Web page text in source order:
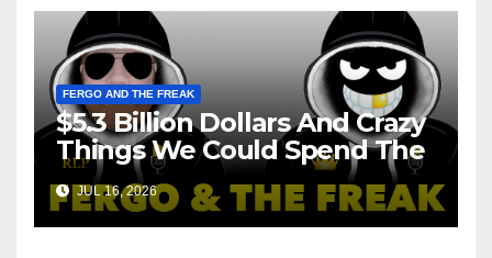
FERGO AND THE FREAK
$5.3 Billion Dollars And Crazy
Things We Could Spend The
Money On!
JUL 16, 2026